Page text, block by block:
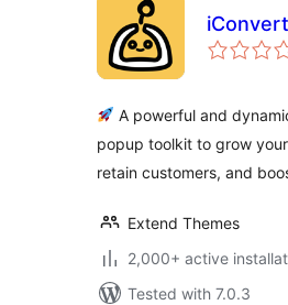
A powerful and
popup toolkit to grow
retain customers, and
Extend Themes
2,000+ active
Tested with 7.0.3